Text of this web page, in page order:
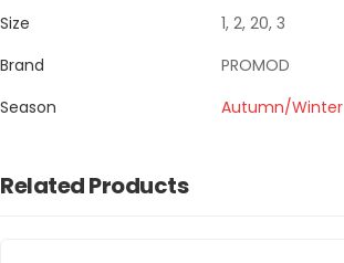
Size
1, 2, 20, 3
Brand
PROMOD
Season
Autumn/Winter
Related Products